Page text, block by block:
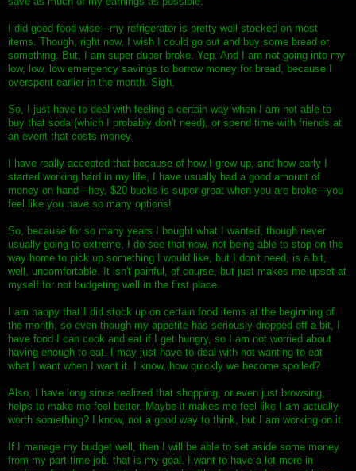
I did good food wise---my refrigerator is pretty well stocked on most
items. Though, right now, I wish I could go out and buy some bread or
something. But, I am super duper broke. Yep. And I am not going into my
low, low, low emergency savings to borrow money for bread, because I
overspent earlier in the month. Sigh.
So, I just have to deal with feeling a certain way when I am not able to
buy that soda (which I probably don't need), or spend time with friends at
an event that costs money.
I have really accepted that because of how I grew up, and how early I
started working hard in my life, I have usually had a good amount of
money on hand---hey, $20 bucks is super great when you are broke---you
feel like you have so many options!
So, because for so many years I bought what I wanted, though never
usually going to extreme, I do see that now, not being able to stop on the
way home to pick up something I would like, but I don't need, is a bit,
well, uncomfortable. It isn't painful, of course, but just makes me upset at
myself for not budgeting well in the first place.
I am happy that I did stock up on certain food items at the beginning of
the month, so even though my appetite has seriously dropped off a bit, I
have food I can cook and eat if I get hungry, so I am not worried about
having enough to eat. I may just have to deal with not wanting to eat
what I want when I want it. I know, how quickly we become spoiled?
Also, I have long since realized that shopping, or even just browsing,
helps to make me feel better. Maybe it makes me feel like I am actually
worth something? I know, not a good way to think, but I am working on it.
If I manage my budget well, then I will be able to set aside some money
from my part-time job. that is my goal. I want to have a lot more in